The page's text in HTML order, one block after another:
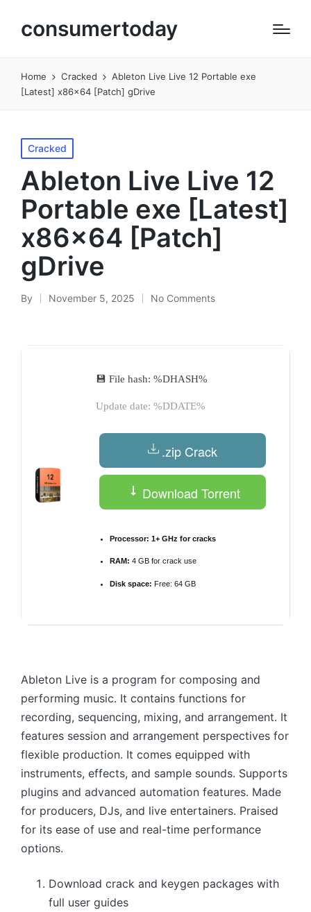
consumertoday
Home Cracked
Ableton Live Live 12 Portable exe
[Latest] x86x64 [Patch] gDrive
Posted
in
Cracked
Ableton Live Live 12
Portable exe [Latest]
x86x64 [Patch]
gDrive
Posted
By November 5, 2025 No Comments
💾 File hash: %DHASH%
Update date: %DDATE%
.zip Crack
Download Torrent
Processor: 1+ GHz for cracks
RAM: 4 GB for crack use
Disk space: Free: 64 GB
Ableton Live is a program for composing and
performing music. It contains functions for
recording, sequencing, mixing, and arrangement. It
features session and arrangement perspectives for
flexible production. It comes equipped with
instruments, effects, and sample sounds. Supports
plugins and advanced automation features. Made
for producers, DJs, and live entertainers. Praised
for its ease of use and real-time performance
options.
Download crack and keygen packages with
full user guides